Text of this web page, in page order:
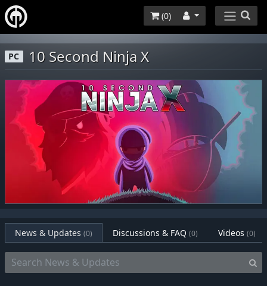
(0)
PC 10 Second Ninja X
News & Updates (0) Discussions & FAQ (0) Videos (0)